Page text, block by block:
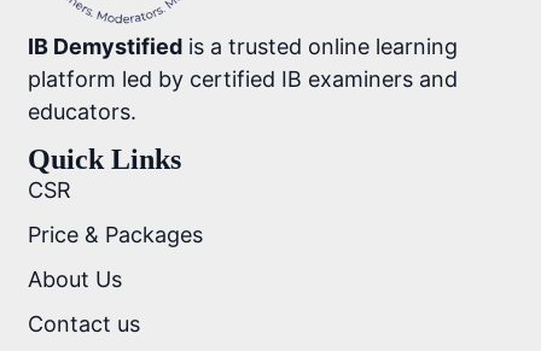
IB Demystified is a trusted online learning
platform led by certified IB examiners and
educators.
Quick Links
CSR
Price & Packages
About Us
Contact us